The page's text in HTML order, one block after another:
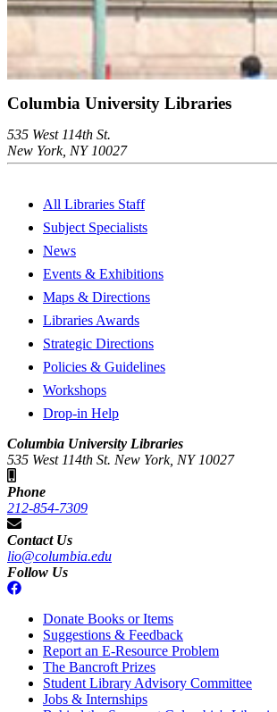
Columbia University Libraries
535 West 114th St.
New York, NY 10027
All Libraries Staff
Subject Specialists
News
Events & Exhibitions
Maps & Directions
Libraries Awards
Strategic Directions
Policies & Guidelines
Workshops
Drop-in Help
Columbia University Libraries
535 West 114th St. New York, NY 10027
Phone
212-854-7309
Contact Us
lio@columbia.edu
Follow Us
Donate Books or Items
Suggestions & Feedback
Report an E-Resource Problem
The Bancroft Prizes
Student Library Advisory Committee
Jobs & Internships